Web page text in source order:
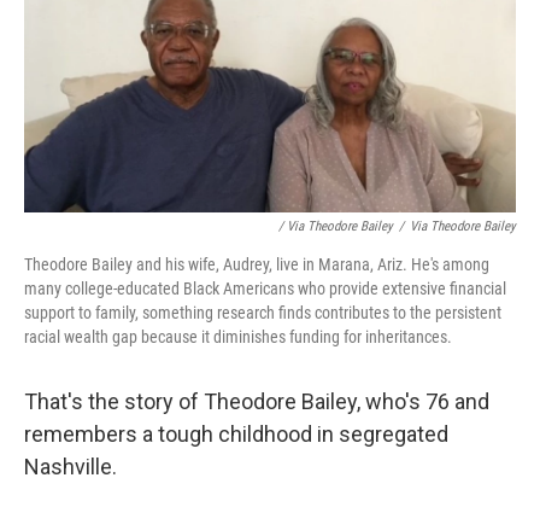
/ Via Theodore Bailey / Via Theodore Bailey
Theodore Bailey and his wife, Audrey, live in Marana, Ariz. He's among
many college-educated Black Americans who provide extensive financial
support to family, something research finds contributes to the persistent
racial wealth gap because it diminishes funding for inheritances.
That's the story of Theodore Bailey, who's 76 and
remembers a tough childhood in segregated
Nashville.